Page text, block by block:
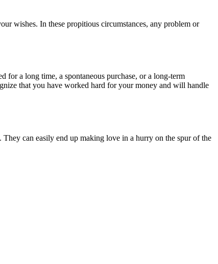
wishes. In these propitious circumstances, any problem or
a long time, a spontaneous purchase, or a long-term
that you have worked hard for your money and will handle
can easily end up making love in a hurry on the spur of the